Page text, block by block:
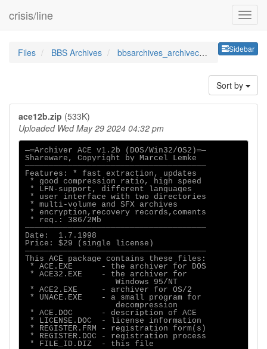
crisis/line
Sidebar
Files BBS Archives bbsarchives_archivecompresso
Sort by
ace12b.zip (533K)
Uploaded Wed May 29 2024 04:32 pm
─═Archiver ACE v1.2b (DOS/Win32/OS2)═─
Shareware, Copyright by Marcel Lemke
──────────────────────────────────────
Features: * fast extraction, updates
* good compression ratio, high speed
* LFN-support, different languages
* user interface with two directories
* multi-volume and SFX archives
* encryption,recovery records,coments
* req.: 386/2Mb
──────────────────────────────────────
Date:  1.7.1998
Price: $29 (single license)
──────────────────────────────────────
This ACE package contains these files:
* ACE.EXE      - the archiver for DOS
* ACE32.EXE    - the archiver for
                 Windows 95/NT
* ACE2.EXE     - archiver for OS/2
* UNACE.EXE    - a small program for
                   decompression
* ACE.DOC      - description of ACE
* LICENSE.DOC  - license information
* REGISTER.FRM - registration form(s)
* REGISTER.DOC - registration process
* FILE_ID.DIZ  - this file